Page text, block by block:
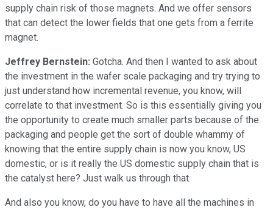
supply chain risk of those magnets. And we offer sensors
that can detect the lower fields that one gets from a ferrite
magnet.
Jeffrey Bernstein: Gotcha. And then I wanted to ask about
the investment in the wafer scale packaging and try trying to
just understand how incremental revenue, you know, will
correlate to that investment. So is this essentially giving you
the opportunity to create much smaller parts because of the
packaging and people get the sort of double whammy of
knowing that the entire supply chain is now you know, US
domestic, or is it really the US domestic supply chain that is
the catalyst here? Just walk us through that.
And also you know, do you have to have all the machines in